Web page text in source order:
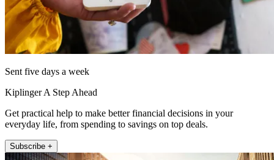
Sent five days a week
Kiplinger A Step Ahead
Get practical help to make better financial decisions in your
everyday life, from spending to savings on top deals.
Subscribe +